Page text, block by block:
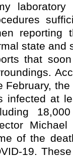
reporting
state and
that
February,
infected at
of the
19.